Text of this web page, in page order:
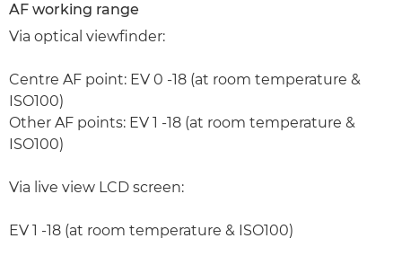
AF working range
Via optical viewfinder:
Centre AF point: EV 0 -18 (at room temperature &
ISO100)
Other AF points: EV 1 -18 (at room temperature &
ISO100)
Via live view LCD screen:
EV 1 -18 (at room temperature & ISO100)